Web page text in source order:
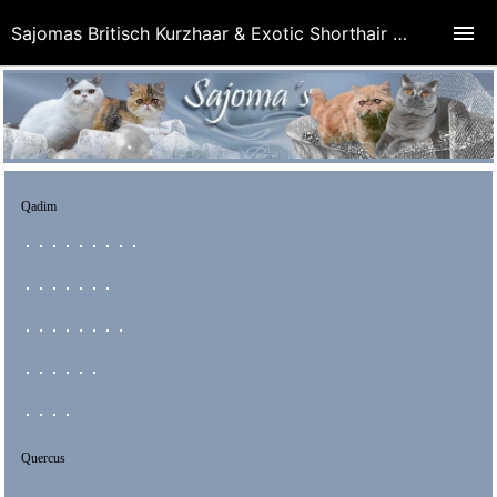
Qadim
Quercus
Sajomas Britisch Kurzhaar & Exotic Shorthair Cattery